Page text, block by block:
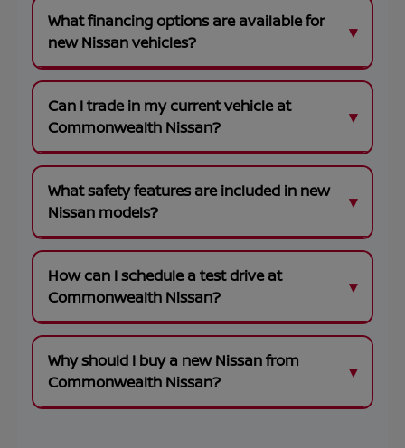
What financing options are available for
new Nissan vehicles?
Can I trade in my current vehicle at
Commonwealth Nissan?
What safety features are included in new
Nissan models?
How can I schedule a test drive at
Commonwealth Nissan?
Why should I buy a new Nissan from
Commonwealth Nissan?